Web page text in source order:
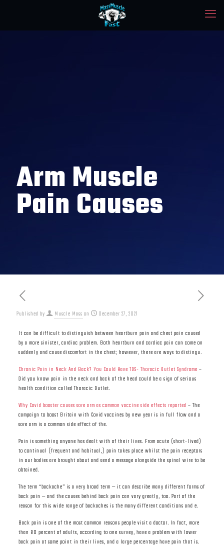
Arm Muscle
Pain Causes
Published by Muscle Mass on December 27, 2021
It can be difficult to distinguish between heartburn pain and chest pain caused
by a more sinister, cardiac problem. Both heartburn and cardiac pain can come on
suddenly and cause discomfort in the chest; however, there are ways to distingu.
Chronic Pain in Neck And Back? You Could Have TOS- Thoracic Outlet Syndrome –
Did you know pain in the neck and back of the head could be a sign of serious
health condition called Thoracic Outlet.
Why Covid booster causes sore arm as common vaccine side effects reported – The
campaign to boost Britain with Covid vaccines by new year is in full flow and a
sore arm is a common side effect of the.
Pain is something anyone has dealt with of their lives. From acute (short-lived)
to continual (frequent and habitual,) pain takes place whilst the pain receptors
in our bodies are brought about and send a message alongside the spinal wire to be
obtained.
The term “backache” is a very broad term — it can describe many different forms of
back pain — and the causes behind back pain can vary greatly, too. Part of the
reason for this wide range of backaches is the many different conditions and e.
Back pain is one of the most common reasons people visit a doctor. In fact, more
than 80 percent of adults, according to one survey, have a problem with lower
back pain at some point in their lives, and a large percentage have pain that is.